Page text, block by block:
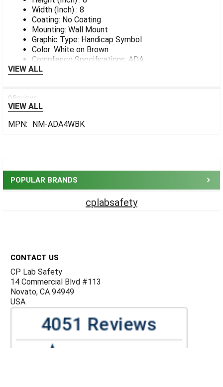
POPULAR BRANDS
cplabsafety
Width (Inch) : 8
Coating: No Coating
Mounting: Wall Mount
Graphic Type: Handicap Symbol
Color: White on Brown
Compliance Specifications: ADA
VIEW ALL
0 Reviews
VIEW ALL
MPN:
NM-ADA4WBK
CONTACT US
CP Lab Safety
14 Commercial Blvd #113
Novato, CA 94949
USA